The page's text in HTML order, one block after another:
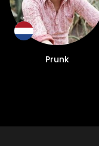
Prunk